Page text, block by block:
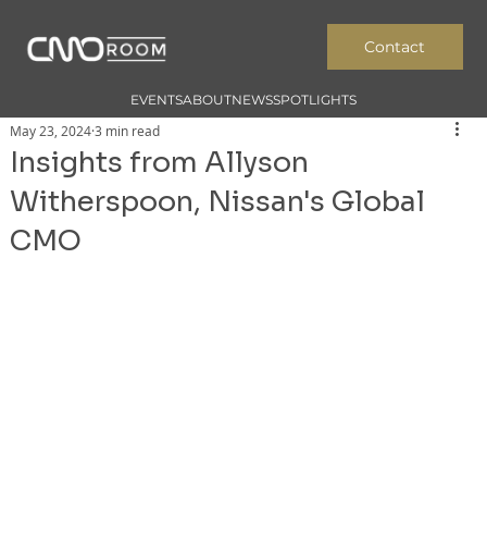
EVENTSABOUTNEWSSPOTLIGHTS
Contact
Insights from Allyson
Witherspoon, Nissan's Global
CMO
May 23, 20243 min read